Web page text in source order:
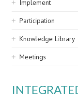
Implement
Participation
Knowledge Library
Meetings